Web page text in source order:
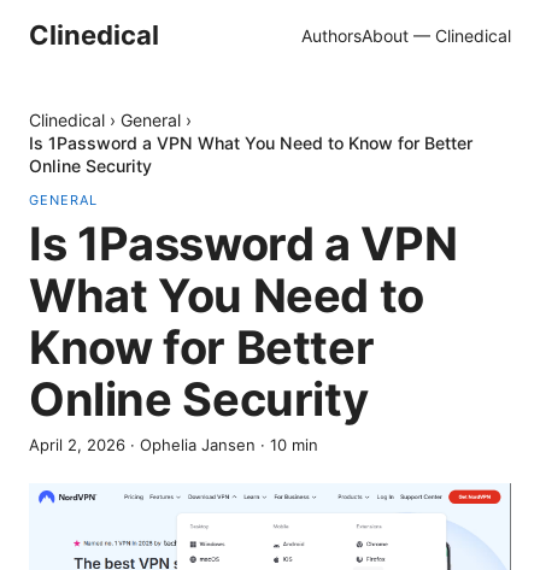
Clinedical AuthorsAbout — Clinedical
Clinedical › General ›
Is 1Password a VPN What You Need to Know for Better
Online Security
GENERAL
Is 1Password a VPN
What You Need to
Know for Better
Online Security
April 2, 2026 · Ophelia Jansen · 10 min